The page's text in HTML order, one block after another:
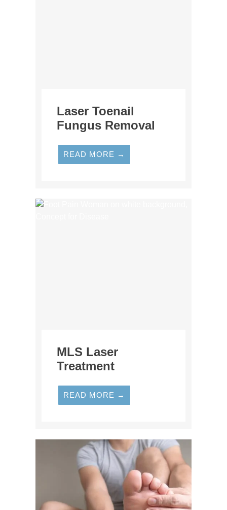
Laser Toenail
Fungus Removal
READ MORE →
MLS Laser
Treatment
READ MORE →